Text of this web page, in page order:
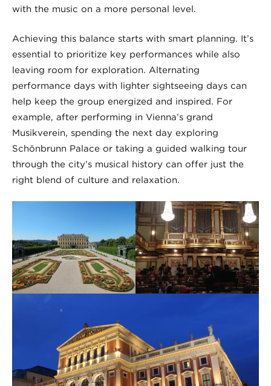
with the music on a more personal level.
Achieving this balance starts with smart planning. It’s
essential to prioritize key performances while also
leaving room for exploration. Alternating
performance days with lighter sightseeing days can
help keep the group energized and inspired. For
example, after performing in Vienna’s grand
Musikverein, spending the next day exploring
Schönbrunn Palace or taking a guided walking tour
through the city’s musical history can offer just the
right blend of culture and relaxation.